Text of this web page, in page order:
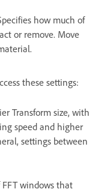
how much of
or remove. Move
these settings:
Transform size, with
speed and higher
settings between
windows that